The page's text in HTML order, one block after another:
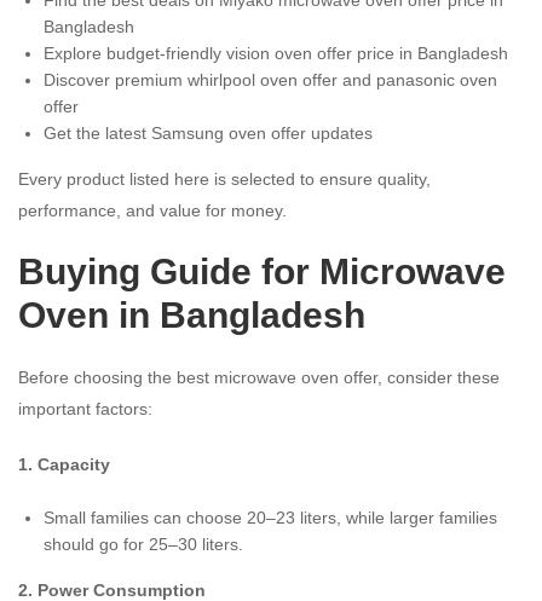
Bangladesh
Explore budget-friendly vision oven offer price in Bangladesh
Discover premium whirlpool oven offer and panasonic oven
offer
Get the latest Samsung oven offer updates
Every product listed here is selected to ensure quality,
performance, and value for money.
Buying Guide for Microwave
Oven in Bangladesh
Before choosing the best microwave oven offer, consider these
important factors:
1. Capacity
Small families can choose 20–23 liters, while larger families
should go for 25–30 liters.
2. Power Consumption